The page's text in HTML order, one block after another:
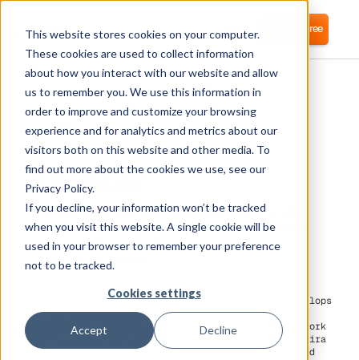
This website stores cookies on your computer.
These cookies are used to collect information
about how you interact with our website and allow
us to remember you. We use this information in
order to improve and customize your browsing
experience and for analytics and metrics about our
visitors both on this website and other media. To
find out more about the cookies we use, see our
Privacy Policy.
If you decline, your information won’t be tracked
when you visit this website. A single cookie will be
used in your browser to remember your preference
not to be tracked.
Cookies settings
Accept Decline
Login Start for free
Atlassian
Corma integrates with Atlassian to automate
user provisioning, streamline access reviews,
and strengthen identity and access
management (IAM).
Atlassian is an Australian software company that develops
tools for collaboration, productivity, and project
management. Its products are designed to help teams work
more efficiently and include popular offerings like Jira
for project tracking, Confluence for documentation and